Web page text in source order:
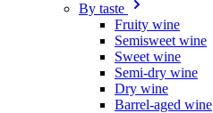
By taste
Fruity wine
Semisweet wine
Sweet wine
Semi-dry wine
Dry wine
Barrel-aged wine